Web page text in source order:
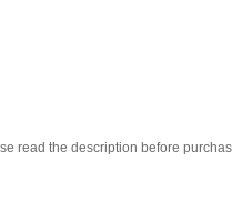
read the description before